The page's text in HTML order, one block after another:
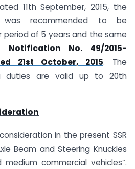
11th September, 2015, the
was recommended to be
of 5 years and the same
Notification No. 49/2015-
21st October, 2015. The
duties are valid up to 20th
in the present SSR
Beam and Steering Knuckles
commercial vehicles”.